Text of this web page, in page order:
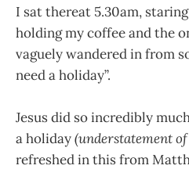
I sat thereat 5.30am,
holding my coffee and the
vaguely wandered in from
need a holiday”.
Jesus did so incredibly
a holiday(understatement
refreshed in this from